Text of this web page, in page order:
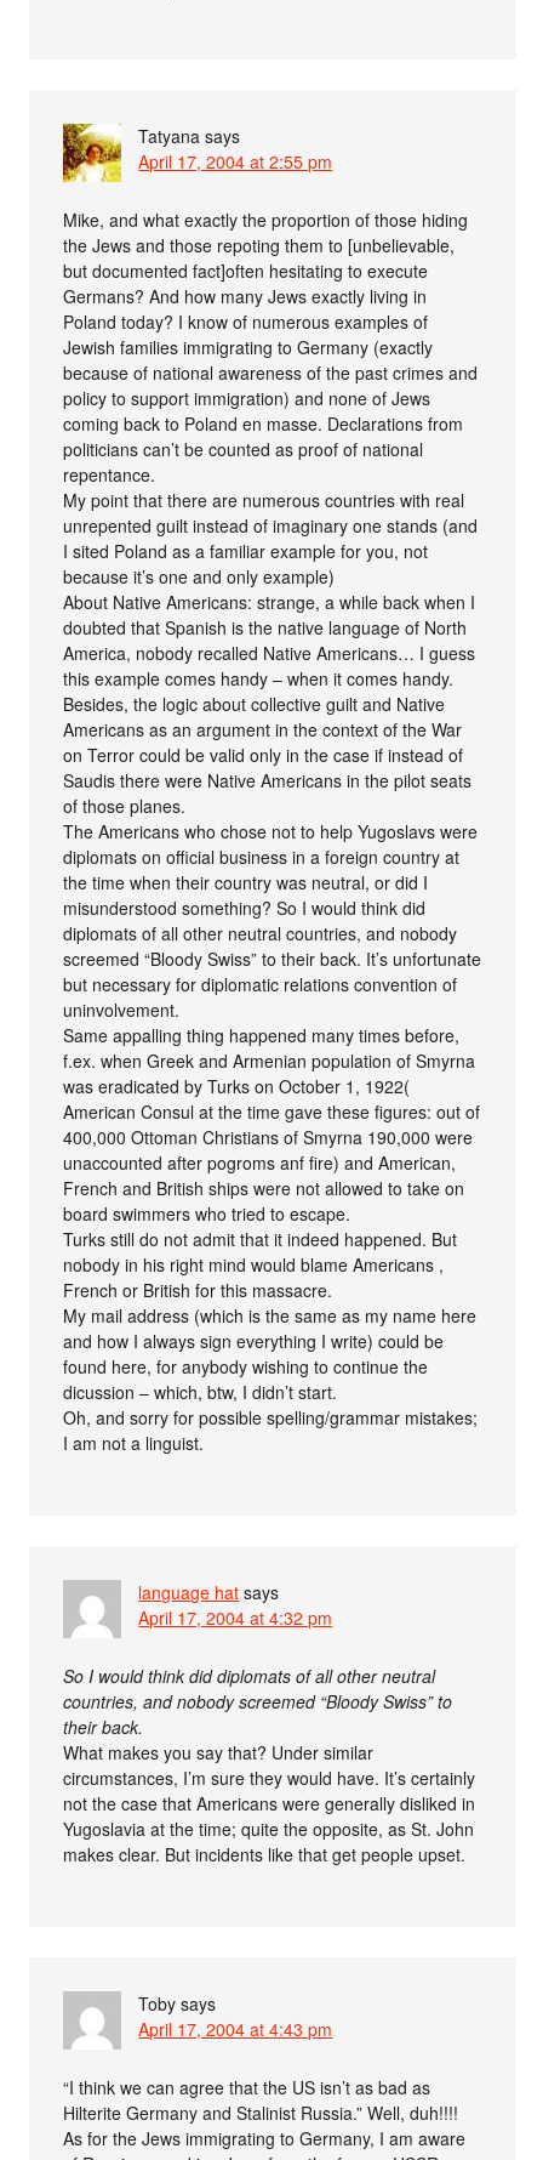
Tatyana says
April 17, 2004 at 2:55 pm
Mike, and what exactly the proportion of those hiding
the Jews and those repoting them to [unbelievable,
but documented fact]often hesitating to execute
Germans? And how many Jews exactly living in
Poland today? I know of numerous examples of
Jewish families immigrating to Germany (exactly
because of national awareness of the past crimes and
policy to support immigration) and none of Jews
coming back to Poland en masse. Declarations from
politicians can’t be counted as proof of national
repentance.
My point that there are numerous countries with real
unrepented guilt instead of imaginary one stands (and
I sited Poland as a familiar example for you, not
because it’s one and only example)
About Native Americans: strange, a while back when I
doubted that Spanish is the native language of North
America, nobody recalled Native Americans… I guess
this example comes handy – when it comes handy.
Besides, the logic about collective guilt and Native
Americans as an argument in the context of the War
on Terror could be valid only in the case if instead of
Saudis there were Native Americans in the pilot seats
of those planes.
The Americans who chose not to help Yugoslavs were
diplomats on official business in a foreign country at
the time when their country was neutral, or did I
misunderstood something? So I would think did
diplomats of all other neutral countries, and nobody
screemed “Bloody Swiss” to their back. It’s unfortunate
but necessary for diplomatic relations convention of
uninvolvement.
Same appalling thing happened many times before,
f.ex. when Greek and Armenian population of Smyrna
was eradicated by Turks on October 1, 1922(
American Consul at the time gave these figures: out of
400,000 Ottoman Christians of Smyrna 190,000 were
unaccounted after pogroms anf fire) and American,
French and British ships were not allowed to take on
board swimmers who tried to escape.
Turks still do not admit that it indeed happened. But
nobody in his right mind would blame Americans ,
French or British for this massacre.
My mail address (which is the same as my name here
and how I always sign everything I write) could be
found here, for anybody wishing to continue the
dicussion – which, btw, I didn’t start.
Oh, and sorry for possible spelling/grammar mistakes;
I am not a linguist.
language hat says
April 17, 2004 at 4:32 pm
So I would think did diplomats of all other neutral
countries, and nobody screemed “Bloody Swiss” to
their back.
What makes you say that? Under similar
circumstances, I’m sure they would have. It’s certainly
not the case that Americans were generally disliked in
Yugoslavia at the time; quite the opposite, as St. John
makes clear. But incidents like that get people upset.
Toby says
April 17, 2004 at 4:43 pm
“I think we can agree that the US isn’t as bad as
Hilterite Germany and Stalinist Russia.” Well, duh!!!!
As for the Jews immigrating to Germany, I am aware